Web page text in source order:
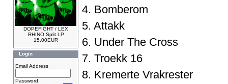
DOPEFIGHT / LEX
RHINO Split LP
15.00EUR
Login
Email Address
Password
4. Bomberom
5. Attakk
6. Under The Cross
7. Troekk 16
8. Kremerte Vrakrester